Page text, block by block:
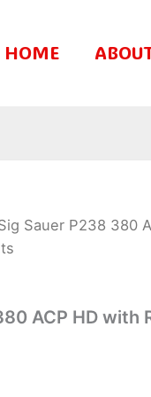
HOME
Sauer P238 380
ACP HD with